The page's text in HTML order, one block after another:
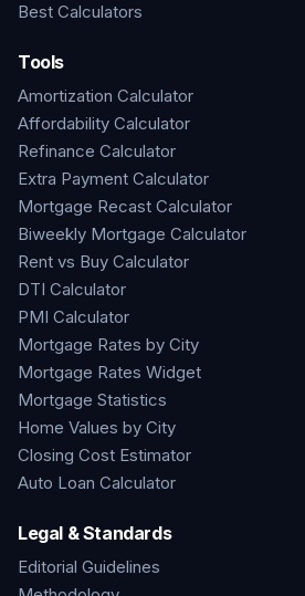
Best Calculators
Tools
Amortization Calculator
Affordability Calculator
Refinance Calculator
Extra Payment Calculator
Mortgage Recast Calculator
Biweekly Mortgage Calculator
Rent vs Buy Calculator
DTI Calculator
PMI Calculator
Mortgage Rates by City
Mortgage Rates Widget
Mortgage Statistics
Home Values by City
Closing Cost Estimator
Auto Loan Calculator
Legal & Standards
Editorial Guidelines